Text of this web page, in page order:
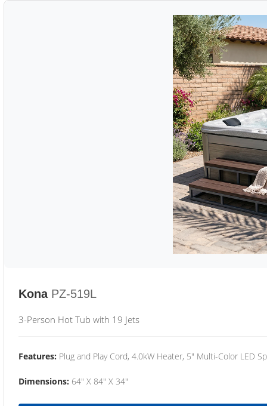
Kona PZ-519L
3-Person Hot Tub with 19 Jets
Features: Plug and Play Cord, 4.0kW Heater, 5" Multi-Color LED
Dimensions: 64" X 84" X 34"